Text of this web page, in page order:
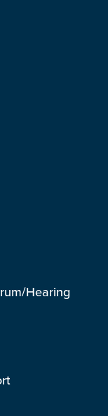
Hearing